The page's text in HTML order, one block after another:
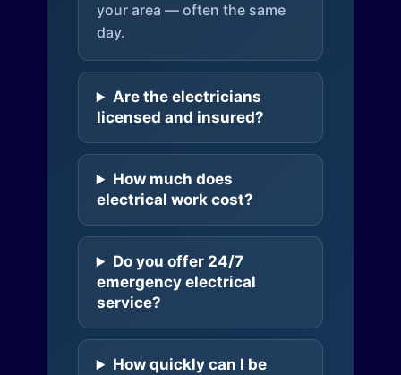
your area — often the same
day.
Are the electricians
licensed and insured?
How much does
electrical work cost?
Do you offer 24/7
emergency electrical
service?
How quickly can I be